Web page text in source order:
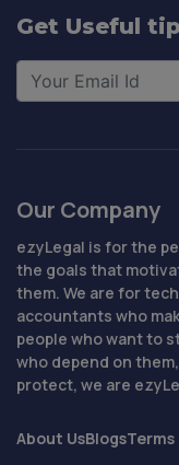
Get Useful
Our Company
ezyLegal is for the
the goals that
them. We are for
accountants who
people who want to
who depend on
protect, we are
About UsBlogsTerms